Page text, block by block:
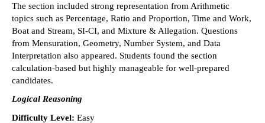
The section included strong representation from Arithmetic
topics such as Percentage, Ratio and Proportion, Time and Work,
Boat and Stream, SI-CI, and Mixture & Allegation. Questions
from Mensuration, Geometry, Number System, and Data
Interpretation also appeared. Students found the section
calculation-based but highly manageable for well-prepared
candidates.
Logical Reasoning
Difficulty Level: Easy